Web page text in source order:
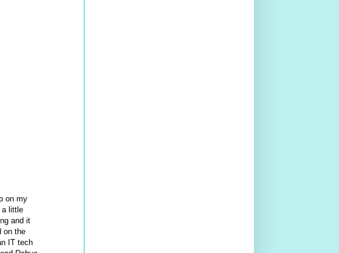
on my
a little
and it
on the
IT tech